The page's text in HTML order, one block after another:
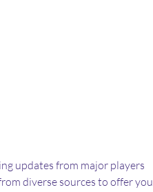
updates from major players
diverse sources to offer you